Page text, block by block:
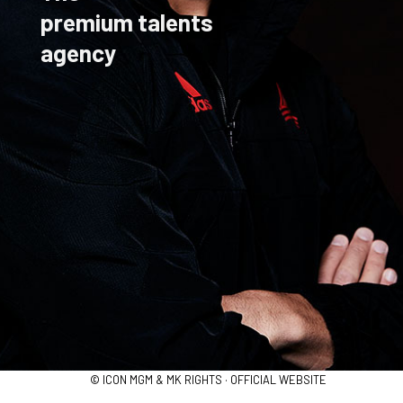
premium talents
agency
© ICON MGM & MK RIGHTS · OFFICIAL WEBSITE